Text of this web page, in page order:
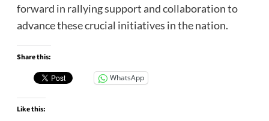
forward in rallying support and collaboration to
advance these crucial initiatives in the nation.
Share this:
WhatsApp
Like this: